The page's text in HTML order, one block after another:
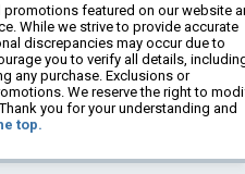
featured on our website
While we strive to provide accurate
discrepancies may occur due to
you to verify all details,
any purchase. Exclusions or
We reserve the right to
you for your understanding and
top.